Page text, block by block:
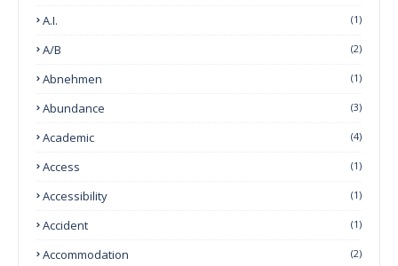
A.I. (1)
A/B (2)
Abnehmen (1)
Abundance (3)
Academic (4)
Access (1)
Accessibility (1)
Accident (1)
Accommodation (2)